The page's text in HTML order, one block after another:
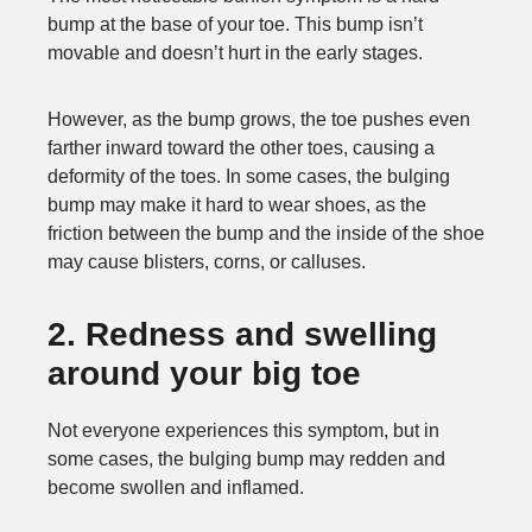
bump at the base of your toe. This bump isn’t
movable and doesn’t hurt in the early stages.
However, as the bump grows, the toe pushes even
farther inward toward the other toes, causing a
deformity of the toes. In some cases, the bulging
bump may make it hard to wear shoes, as the
friction between the bump and the inside of the shoe
may cause blisters, corns, or calluses.
2. Redness and swelling
around your big toe
Not everyone experiences this symptom, but in
some cases, the bulging bump may redden and
become swollen and inflamed.